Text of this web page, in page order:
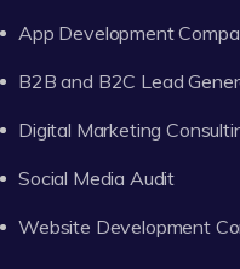
App Development
B2B and B2C Lead
Digital Marketing
Social Media Audit
Website Development